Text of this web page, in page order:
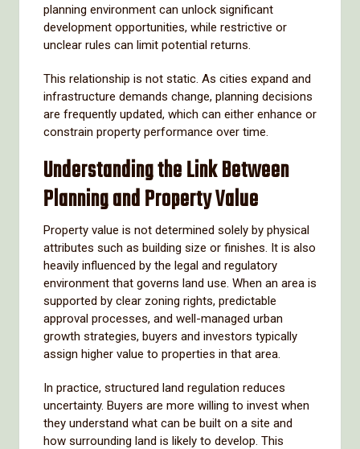
planning environment can unlock significant
development opportunities, while restrictive or
unclear rules can limit potential returns.
This relationship is not static. As cities expand and
infrastructure demands change, planning decisions
are frequently updated, which can either enhance or
constrain property performance over time.
Understanding the Link Between
Planning and Property Value
Property value is not determined solely by physical
attributes such as building size or finishes. It is also
heavily influenced by the legal and regulatory
environment that governs land use. When an area is
supported by clear zoning rights, predictable
approval processes, and well-managed urban
growth strategies, buyers and investors typically
assign higher value to properties in that area.
In practice, structured land regulation reduces
uncertainty. Buyers are more willing to invest when
they understand what can be built on a site and
how surrounding land is likely to develop. This